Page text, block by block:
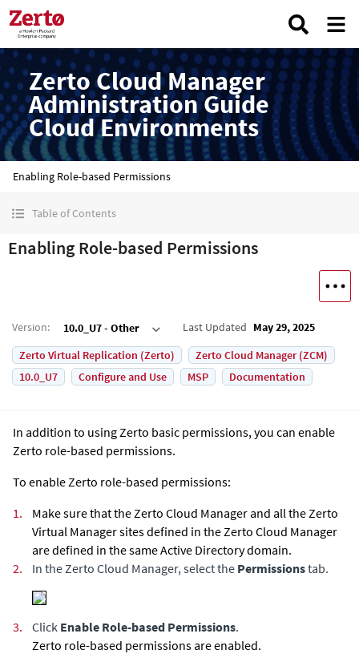
Zerto Cloud Manager
Administration Guide
Cloud Environments
Enabling Role-based Permissions
Table of Contents
Enabling Role-based Permissions
Version: 10.0_U7 - Other Last Updated May 29, 2025
Zerto Virtual Replication (Zerto)
Zerto Cloud Manager (ZCM)
10.0_U7
Configure and Use MSP Documentation
In addition to using Zerto basic permissions, you can enable
Zerto role-based permissions.
To enable Zerto role-based permissions:
1.
Make sure that the Zerto Cloud Manager and all the Zerto
Virtual Managersites defined in the Zerto Cloud Manager
are defined in the same Active Directory domain.
2.
In the Zerto Cloud Manager, select the Permissionstab.
3. Click Enable Role-based Permissions.
Zerto role-based permissions are enabled.